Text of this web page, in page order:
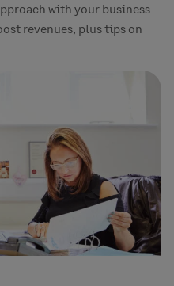
with your business
revenues, plus tips on